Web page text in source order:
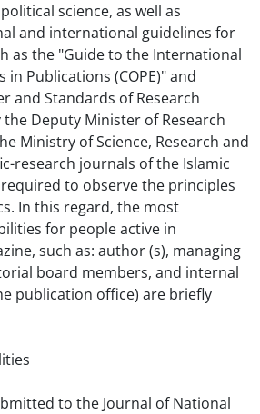
science, as well as
and international guidelines for
as the "Guide to the International
in Publications (COPE)" and
and Standards of Research
Deputy Minister of Research
Ministry of Science, Research and
research journals of the Islamic
to observe the principles
In this regard, the most
for people active in
such as: author (s), managing
board members, and internal
publication office) are briefly
to the Journal of National